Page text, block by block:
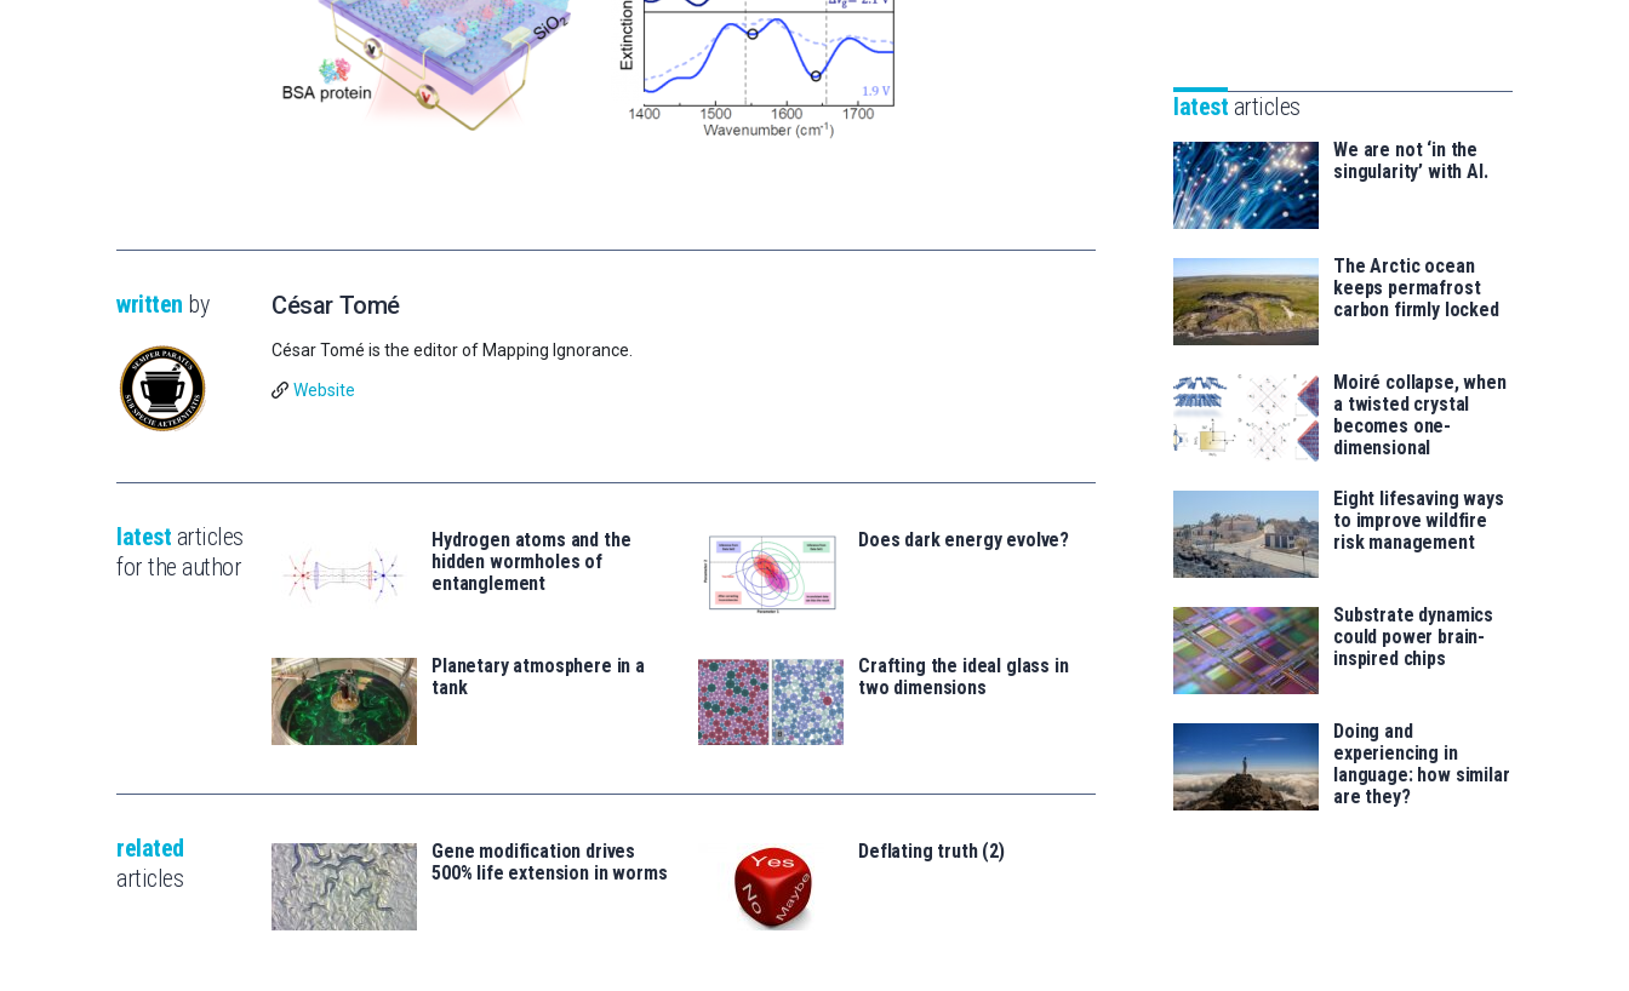
written by César Tomé
César Tomé is the editor of Mapping Ignorance.
Website
latest articles
for the author
Hydrogen atoms and the
hidden wormholes of
entanglement
Does dark energy evolve?
Planetary atmosphere in a
tank
Crafting the ideal glass in
two dimensions
related
articles
Gene modification drives
500% life extension in worms
Deflating truth (2)
saila
for
latest articles
We are not ‘in the
singularity’ with AI.
The Arctic ocean
keeps permafrost
carbon firmly locked
Moiré collapse, when
a twisted crystal
becomes one-
dimensional
Eight lifesaving ways
to improve wildfire
risk management
Substrate dynamics
could power brain-
inspired chips
Doing and
experiencing in
language: how similar
are they?